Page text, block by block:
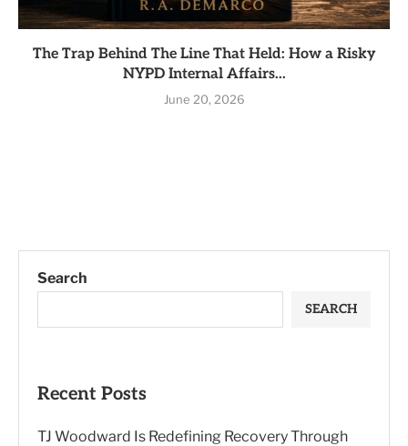
The Trap Behind The Line That Held: How a Risky
NYPD Internal Affairs...
June 20, 2026
Search
SEARCH
Recent Posts
TJ Woodward Is Redefining Recovery Through